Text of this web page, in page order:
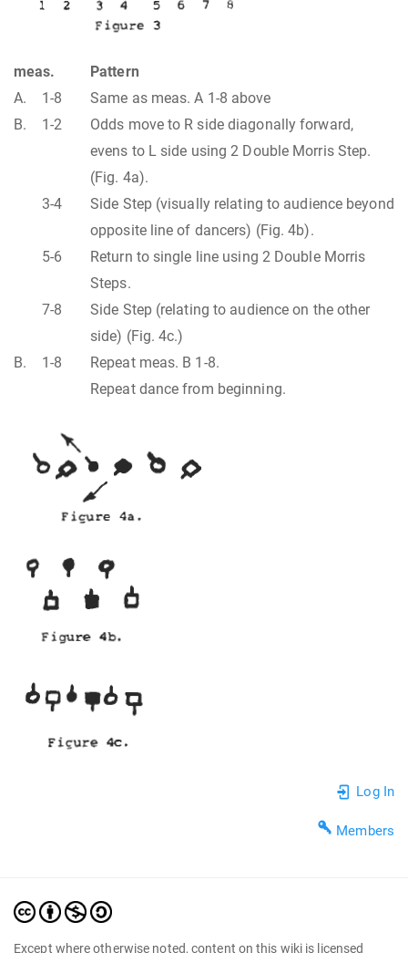
meas.
Pattern
A.
1-8
Same as meas. A 1-8 above
B.
1-2
Odds move to R side diagonally forward,
evens to L side using 2 Double Morris Step.
(Fig. 4a).
3-4
Side Step (visually relating to audience beyond
opposite line of dancers) (Fig. 4b).
5-6
Return to single line using 2 Double Morris
Steps.
7-8
Side Step (relating to audience on the other
side) (Fig. 4c.)
B.
1-8
Repeat meas. B 1-8.
Repeat dance from beginning.
Log In
Members
Except where otherwise noted, content on this wiki is licensed